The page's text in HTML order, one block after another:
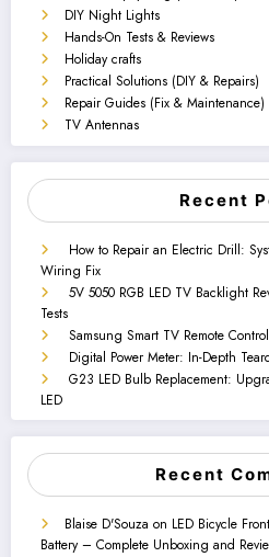
DIY Night Lights
Hands-On Tests & Reviews
Holiday crafts
Practical Solutions (DIY & Repairs)
Repair Guides (Fix & Maintenance)
TV Antennas
Recent
How to Repair an Electric Drill:
Wiring Fix
5V 5050 RGB LED TV Backlight
Tests
Samsung Smart TV Remote
Digital Power Meter: In-Depth
G23 LED Bulb Replacement:
LED
Recent
Blaise D'Souza on LED Bicycle
Battery – Complete Unboxing and